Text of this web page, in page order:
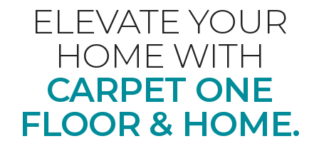
ELEVATE YOUR
HOME WITH
CARPET ONE
FLOOR & HOME.